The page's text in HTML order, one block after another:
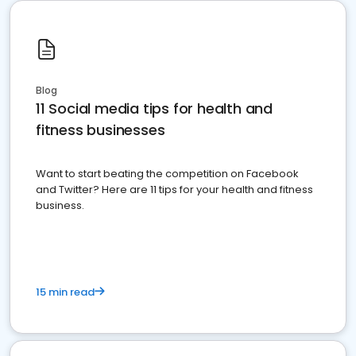
Blog
11 Social media tips for health and
fitness businesses
Want to start beating the competition on Facebook
and Twitter? Here are 11 tips for your health and fitness
business.
15 min read